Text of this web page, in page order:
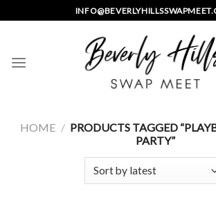
to
HOME / PRODUCTS TAGGED
PARTY”